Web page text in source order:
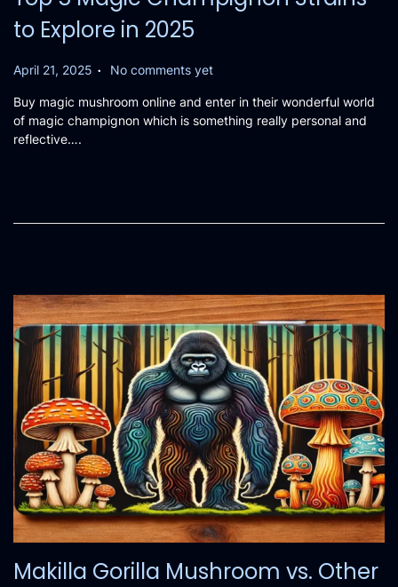
to Explore in 2025
P
s
t
e
April 21, 2025 . No comments yet
Buy magic mushroom online and enter in their wonderful world
of magic champignon which is something really personal and
reflective….
Makilla Gorilla Mushroom vs. Other